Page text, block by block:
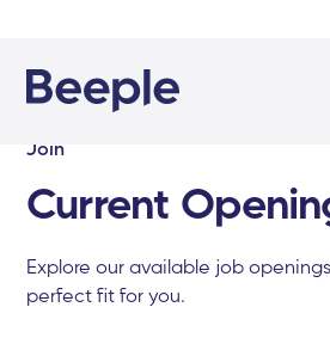
Join
Current
Explore our available job
perfect fit for you.